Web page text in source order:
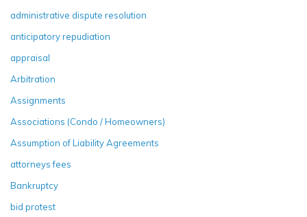
administrative dispute resolution
anticipatory repudiation
appraisal
Arbitration
Assignments
Associations (Condo / Homeowners)
Assumption of Liability Agreements
attorneys fees
Bankruptcy
bid protest